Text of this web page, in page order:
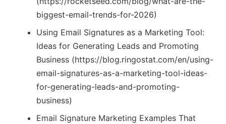
biggest-email-trends-for-2026)
Using Email Signatures as a Marketing Tool:
Ideas for Generating Leads and Promoting
Business (https://blog.ringostat.com/en/using-
email-signatures-as-a-marketing-tool-ideas-
for-generating-leads-and-promoting-
business)
Email Signature Marketing Examples That